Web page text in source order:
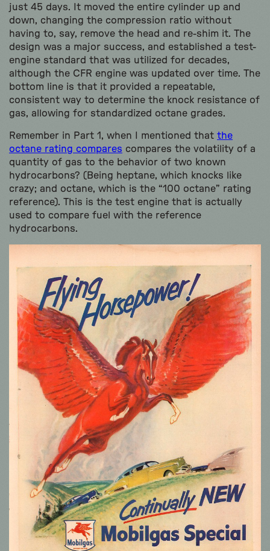
just 45 days. It moved the entire cylinder up and
down, changing the compression ratio without
having to, say, remove the head and re-shim it. The
design was a major success, and established a test-
engine standard that was utilized for decades,
although the CFR engine was updated over time. The
bottom line is that it provided a repeatable,
consistent way to determine the knock resistance of
gas, allowing for standardized octane grades.
Remember in Part 1, when I mentioned that the
octane rating compares compares the volatility of a
quantity of gas to the behavior of two known
hydrocarbons? (Being heptane, which knocks like
crazy; and octane, which is the “100 octane” rating
reference). This is the test engine that is actually
used to compare fuel with the reference
hydrocarbons.